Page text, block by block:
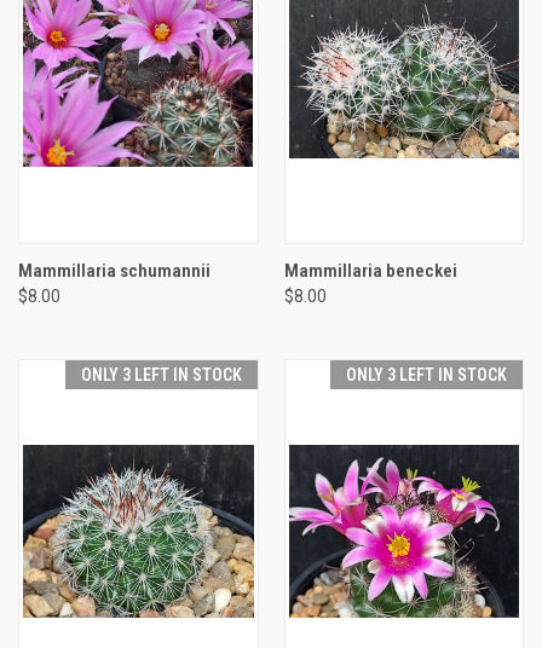
Mammillaria schumannii
$8.00
Mammillaria beneckei
$8.00
ONLY 3 LEFT IN STOCK ONLY 3 LEFT IN STOCK